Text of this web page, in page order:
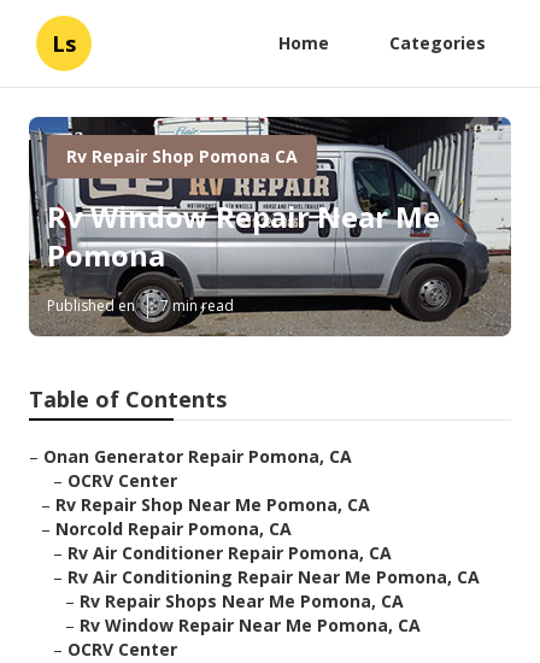
Ls Home Categories
Rv Repair Shop Pomona CA
Rv Window Repair Near Me
Pomona
Published en 7 min read
Table of Contents
– Onan Generator Repair Pomona, CA
– OCRV Center
– Rv Repair Shop Near Me Pomona, CA
– Norcold Repair Pomona, CA
– Rv Air Conditioner Repair Pomona, CA
– Rv Air Conditioning Repair Near Me Pomona, CA
– Rv Repair Shops Near Me Pomona, CA
– Rv Window Repair Near Me Pomona, CA
– OCRV Center